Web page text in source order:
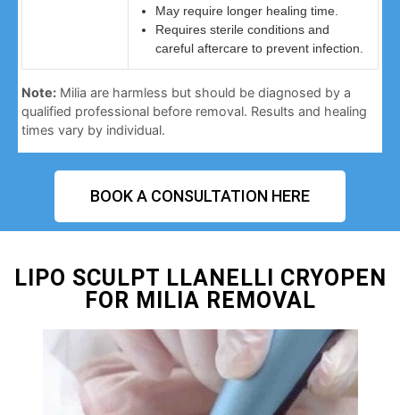
May require longer healing time.
Requires sterile conditions and
careful aftercare to prevent infection.
Note: Milia are harmless but should be diagnosed by a
qualified professional before removal. Results and healing
times vary by individual.
BOOK A CONSULTATION HERE
LIPO SCULPT LLANELLI CRYOPEN
FOR MILIA REMOVAL